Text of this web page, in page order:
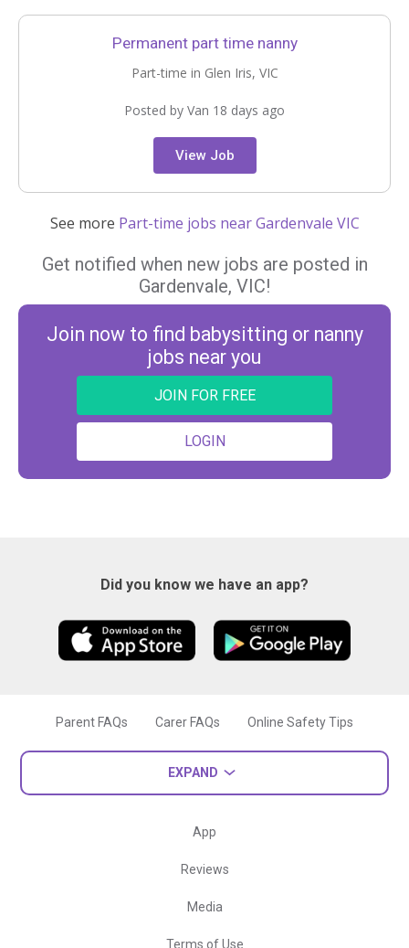
Permanent part time nanny
Part-time in Glen Iris, VIC
Posted by Van 18 days ago
View Job
See more Part-time jobs near Gardenvale VIC
Get notified when new jobs are posted in
Gardenvale, VIC!
Join now to find babysitting or nanny
jobs near you
JOIN FOR FREE
LOGIN
Did you know we have an app?
Parent FAQs Carer FAQs Online Safety Tips
EXPAND
App
Reviews
Media
Terms of Use